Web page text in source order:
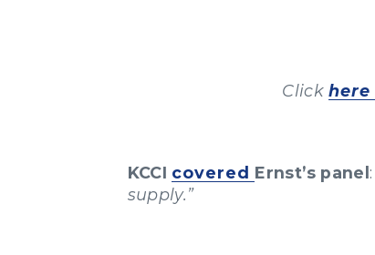
Clickhere
KCCI covered Ernst’s panel :
supply.”